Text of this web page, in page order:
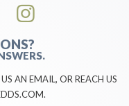
AN EMAIL, OR REACH US